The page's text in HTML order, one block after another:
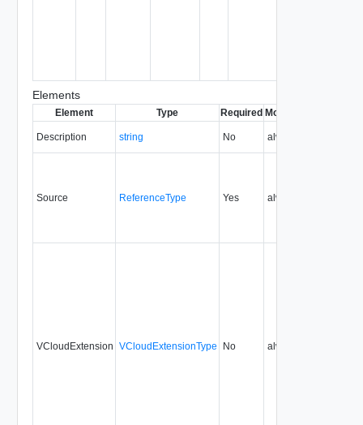
Elements
Element Type Required Modifiable
Description string No always
Source ReferenceType Yes always
VCloudExtension VCloudExtensionType No always